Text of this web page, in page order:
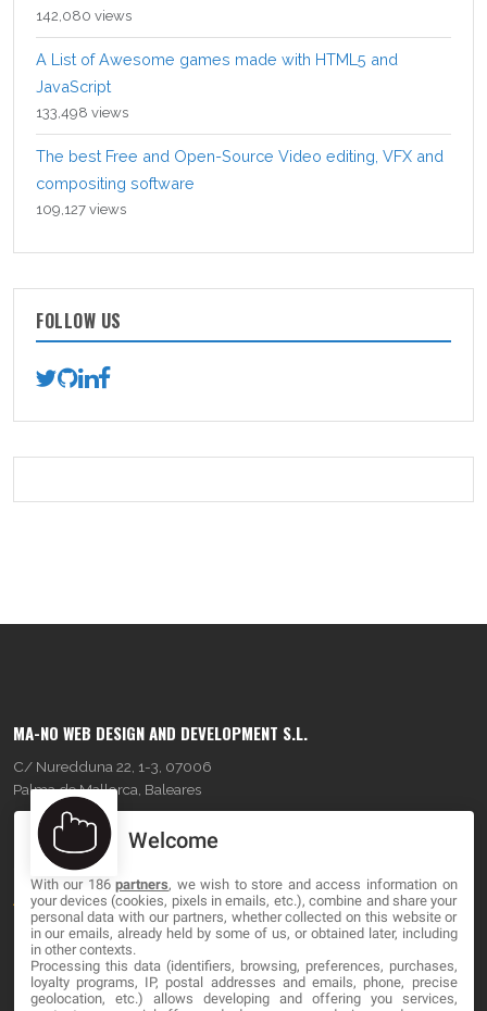
142,080 views
A List of Awesome games made with HTML5 and
JavaScript
133,498 views
The best Free and Open-Source Video editing, VFX and
compositing software
109,127 views
FOLLOW US
MA-NO WEB DESIGN AND DEVELOPMENT S.L.
C/ Nuredduna 22, 1-3, 07006
Palma de Mallorca, Baleares
OUR COMPANY
About
Blog
Contact
Welcome
With our 186partners, we wish to store and access information on
your devices (cookies, pixels in emails, etc.), combine and share your
personal data with our partners, whether collected on this website or
in our emails, already held by some of us, or obtained later, including
in other contexts.
Processing this data (identifiers, browsing, preferences, purchases,
loyalty programs, IP, postal addresses and emails, phone, precise
geolocation, etc.) allows developing and offering you services,